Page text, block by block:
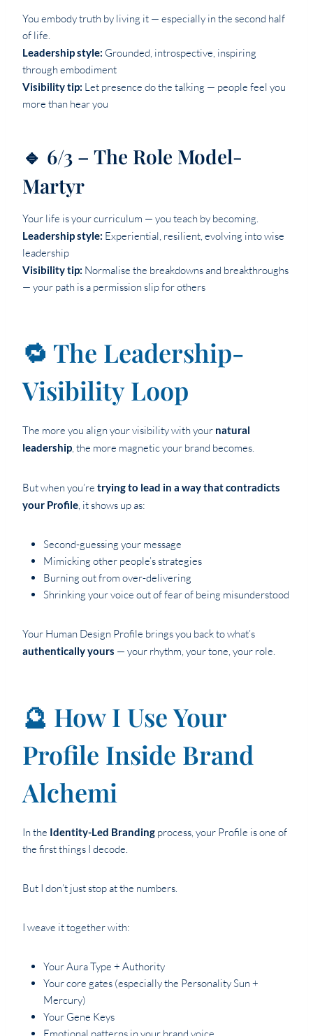
You embody truth by living it — especially in the second half
of life.
Leadership style: Grounded, introspective, inspiring
through embodiment
Visibility tip: Let presence do the talking — people feel you
more than hear you
🔹 6/3 – The Role Model-
Martyr
Your life is your curriculum — you teach by becoming.
Leadership style: Experiential, resilient, evolving into wise
leadership
Visibility tip: Normalise the breakdowns and breakthroughs
— your path is a permission slip for others
🔁 The Leadership-
Visibility Loop
The more you align your visibility with your natural
leadership, the more magnetic your brand becomes.
But when you’re trying to lead in a way that contradicts
your Profile, it shows up as:
Second-guessing your message
Mimicking other people’s strategies
Burning out from over-delivering
Shrinking your voice out of fear of being misunderstood
Your Human Design Profile brings you back to what’s
authentically yours — your rhythm, your tone, your role.
🔮 How I Use Your
Profile Inside Brand
Alchemi
In the Identity-Led Branding process, your Profile is one of
the first things I decode.
But I don’t just stop at the numbers.
I weave it together with:
Your Aura Type + Authority
Your core gates (especially the Personality Sun +
Mercury)
Your Gene Keys